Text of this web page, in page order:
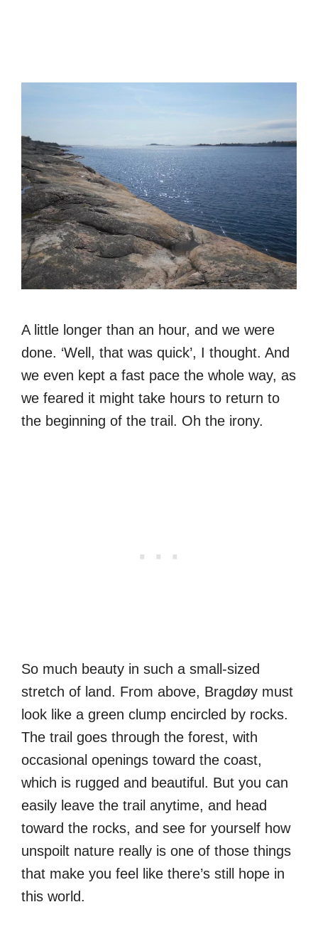
A little longer than an hour, and we were
done. ‘Well, that was quick’, I thought. And
we even kept a fast pace the whole way, as
we feared it might take hours to return to
the beginning of the trail. Oh the irony.
So much beauty in such a small-sized
stretch of land. From above, Bragdøy must
look like a green clump encircled by rocks.
The trail goes through the forest, with
occasional openings toward the coast,
which is rugged and beautiful. But you can
easily leave the trail anytime, and head
toward the rocks, and see for yourself how
unspoilt nature really is one of those things
that make you feel like there’s still hope in
this world.